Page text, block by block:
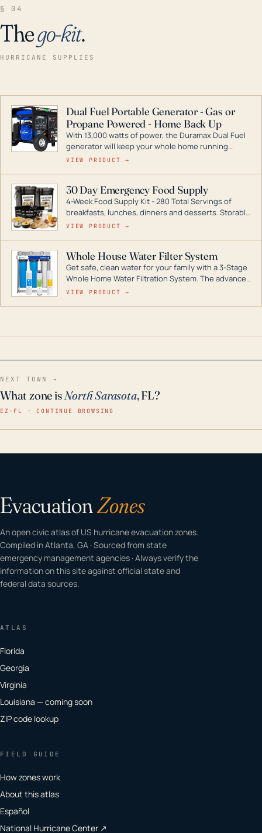
§ 04
Thego-kit.
HURRICANE SUPPLIES
Dual Fuel Portable Generator - Gas or
Propane Powered - Home Back Up
With 13,000 watts of power, the Duramax Dual Fuel
generator will keep your whole home running
during a storm or power outage. DuroMax is the
digital inverters to generators that can power your
entire home.
VIEW PRODUCT →
30 Day Emergency Food Supply
4-Week Food Supply Kit - 280 Total Servings of
breakfasts, lunches, dinners and desserts. Storable
for decades if kept in dry conditions.
VIEW PRODUCT →
Whole House Water Filter System
Get safe, clean water for your family with a 3-Stage
Whole Home Water Filtration System. The advanced
technology in this filter reduces harmful
VIEW PRODUCT →
NEXT TOWN →
What zone isNorth Sarasota, FL?
EZ–FL · CONTINUE BROWSING
EvacuationZones
An open civic atlas of US hurricane evacuation zones.
Compiled in Atlanta, GA · Sourced from state
emergency management agencies · Always verify the
information on this site against official state and
federal data sources.
ATLAS
Florida
Georgia
Virginia
Louisiana — coming soon
ZIP code lookup
FIELD GUIDE
How zones work
About this atlas
Español
National Hurricane Center ↗